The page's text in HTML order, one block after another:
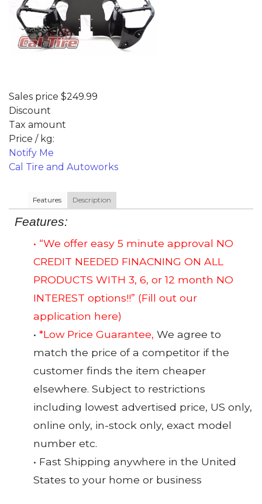
Sales price $249.99
Discount
Tax amount
Price / kg:
Notify Me
Cal Tire and Autoworks
Features Description
Features:
• “We offer easy 5 minute approval NO
CREDIT NEEDED FINACNING ON ALL
PRODUCTS WITH 3, 6, or 12 month NO
INTEREST options!!” (Fill out our
application here)
• *Low Price Guarantee, We agree to
match the price of a competitor if the
customer finds the item cheaper
elsewhere. Subject to restrictions
including lowest advertised price, US only,
online only, in-stock only, exact model
number etc.
• Fast Shipping anywhere in the United
States to your home or business